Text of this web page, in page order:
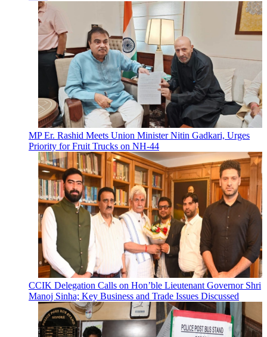
MP Er. Rashid Meets Union Minister Nitin Gadkari, Urges
Priority for Fruit Trucks on NH-44
CCIK Delegation Calls on Hon’ble Lieutenant Governor Shri
Manoj Sinha; Key Business and Trade Issues Discussed